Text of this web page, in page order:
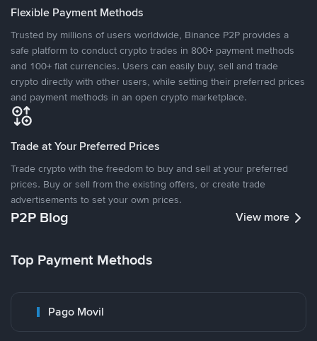
Flexible Payment Methods
Trusted by millions of users worldwide, Binance P2P provides a
safe platform to conduct crypto trades in 800+ payment methods
and 100+ fiat currencies. Users can easily buy, sell and trade
crypto directly with other users, while setting their preferred prices
and payment methods in an open crypto marketplace.
Trade at Your Preferred Prices
Trade crypto with the freedom to buy and sell at your preferred
prices. Buy or sell from the existing offers, or create trade
advertisements to set your own prices.
P2P Blog View more
Top Payment Methods
Pago Movil